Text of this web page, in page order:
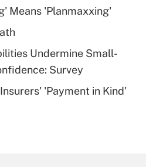
Answer
health plan for
Answer
Means 'Planmaxxing'
Undermine Small-
Survey
'Payment in Kind'